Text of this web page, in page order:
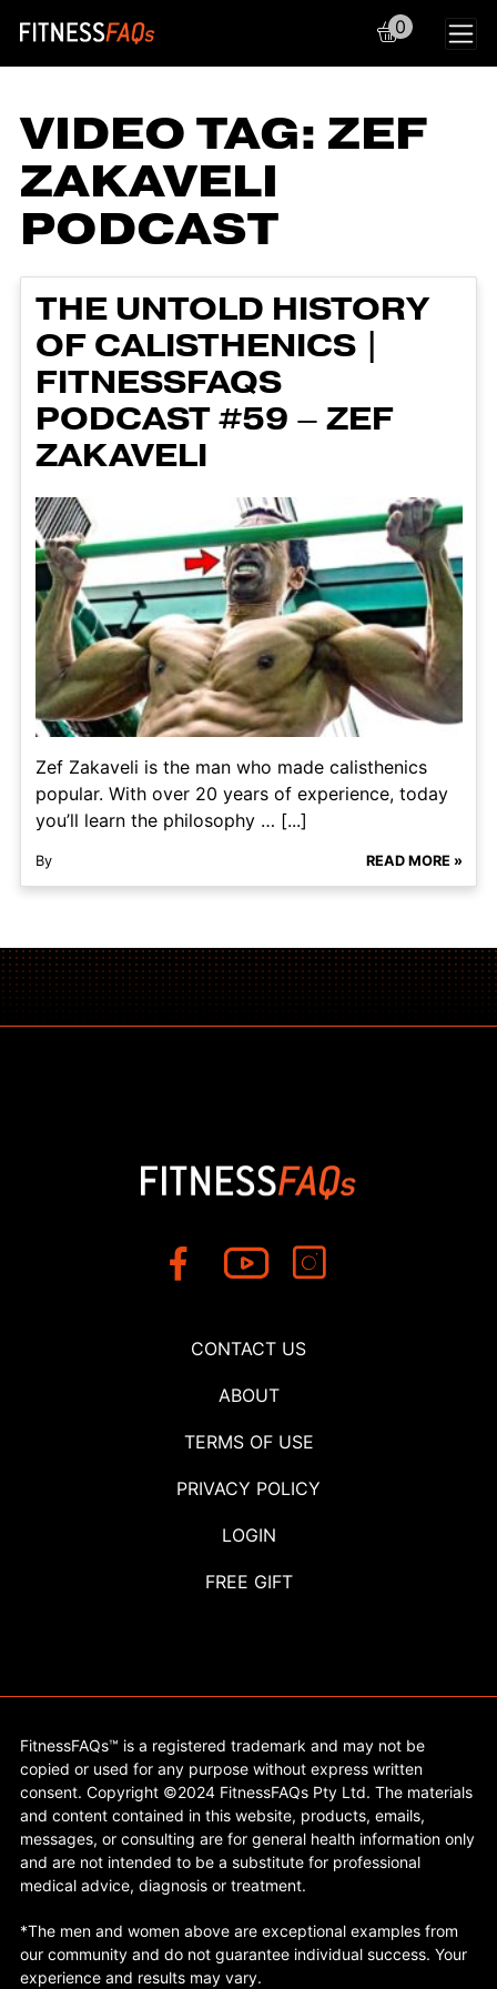
Main Navigation
0
VIDEO TAG: ZEF
ZAKAVELI
PODCAST
THE UNTOLD HISTORY
OF CALISTHENICS |
FITNESSFAQS
PODCAST #59 – ZEF
ZAKAVELI
Zef Zakaveli is the man who made calisthenics
popular. With over 20 years of experience, today
you’ll learn the philosophy … [...]
By READ MORE »
CONTACT US
ABOUT
TERMS OF USE
PRIVACY POLICY
LOGIN
FREE GIFT
FitnessFAQs™ is a registered trademark and may not be
copied or used for any purpose without express written
consent. Copyright ©2024 FitnessFAQs Pty Ltd. The materials
and content contained in this website, products, emails,
messages, or consulting are for general health information only
and are not intended to be a substitute for professional
medical advice, diagnosis or treatment.
*The men and women above are exceptional examples from
our community and do not guarantee individual success. Your
experience and results may vary.